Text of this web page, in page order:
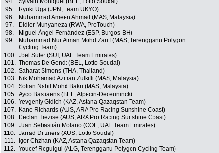
94.
Sylvain Moniquet (BEL, Lotto Soudal)
95.
Ryuki Uga (JPN, Team UKYO)
96.
Muhammad Ameen Ahmad (MAS, Malaysia)
97.
Didier Munyaneza (RWA, ProTouch)
98.
Miguel Ángel Fernández (ESP, Burgos-BH)
99.
Muhammad Nur Aiman Mohd Zariff (MAS, Terengganu Polygon
Cycling Team)
100. Joel Suter (SUI, UAE Team Emirates)
101. Thomas De Gendt (BEL, Lotto Soudal)
102. Saharat Simons (THA, Thailand)
103.
Nik Mohamad Azman Zulkifli (MAS, Malaysia)
104. Sofian Nabil Mohd Bakri (MAS, Malaysia)
105. Ayco Bastiaens (BEL, Alpecin-Deceuninck)
106. Yevgeniy Gidich (KAZ, Astana Qazaqstan Team)
107.
Kane Richards (AUS, ARA Pro Racing Sunshine Coast)
108.
Declan Trezise (AUS, ARA Pro Racing Sunshine Coast)
109. Juan Sebastián Molano (COL, UAE Team Emirates)
110. Jarrad Drizners (AUS, Lotto Soudal)
111.
Igor Chzhan (KAZ, Astana Qazaqstan Team)
112. Youcef Reguigui (ALG, Terengganu Polygon Cycling Team)